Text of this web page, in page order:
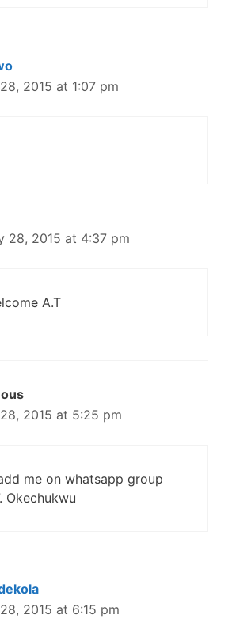
2015 at 1:07 pm
28, 2015 at 4:37 pm
A.T
2015 at 5:25 pm
me on whatsapp group
Okechukwu
2015 at 6:15 pm